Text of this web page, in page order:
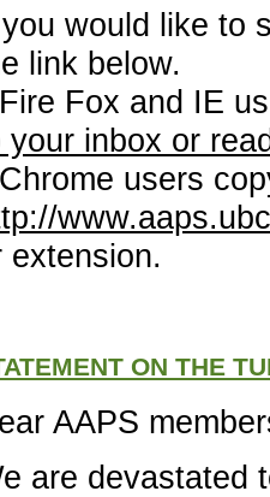
would like to
link below.
Fire Fox and IE
your inbox or
Chrome users
extension.
ON THE
AAPS
are devastated